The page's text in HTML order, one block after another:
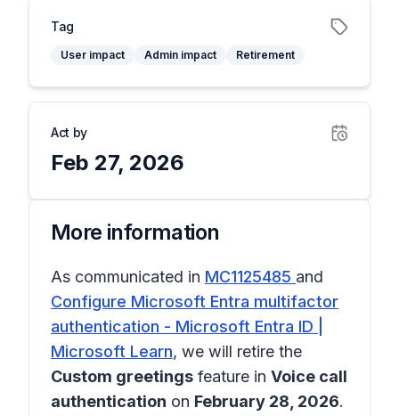
Tag
User impact Admin impact Retirement
Act by
Feb 27, 2026
More information
As communicated in MC1125485 and
Configure Microsoft Entra multifactor
authentication - Microsoft Entra ID |
Microsoft Learn, we will retire the
Custom greetings feature in Voice call
authentication on February 28, 2026.